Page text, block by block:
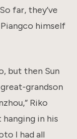
far, they’ve
himself
but then Sun
grandson
Riko
in his
I had all